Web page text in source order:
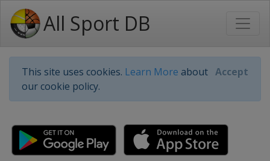
All Sport DB
This site uses cookies. Learn More about
our cookie policy.
Accept